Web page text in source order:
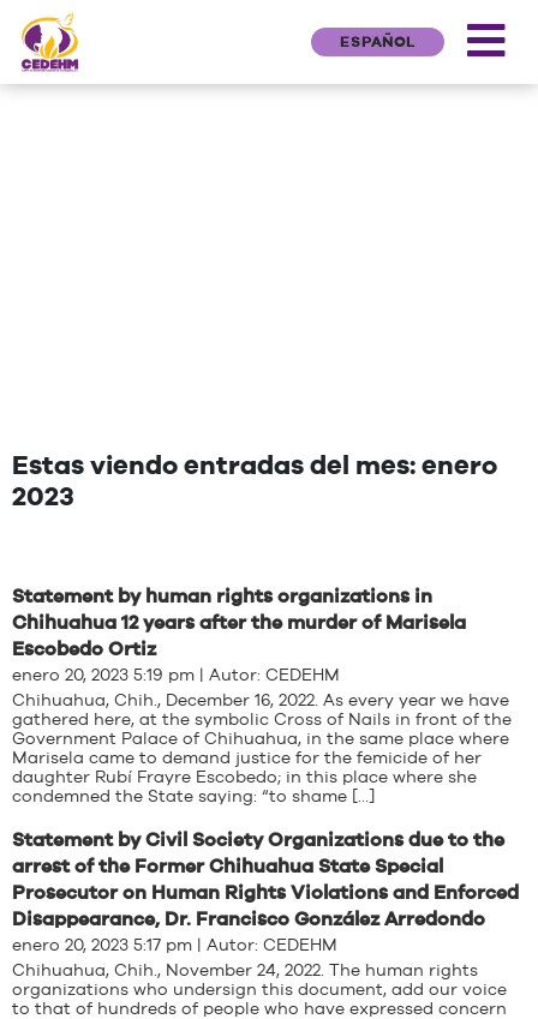
ESPAÑOL
Estas viendo entradas del mes: enero
2023
Statement by human rights organizations in
Chihuahua 12 years after the murder of Marisela
Escobedo Ortiz
enero 20, 2023 5:19 pm | Autor: CEDEHM
Chihuahua, Chih., December 16, 2022. As every year we have
gathered here, at the symbolic Cross of Nails in front of the
Government Palace of Chihuahua, in the same place where
Marisela came to demand justice for the femicide of her
daughter Rubí Frayre Escobedo; in this place where she
condemned the State saying: “to shame […]
Statement by Civil Society Organizations due to the
arrest of the Former Chihuahua State Special
Prosecutor on Human Rights Violations and Enforced
Disappearance, Dr. Francisco González Arredondo
enero 20, 2023 5:17 pm | Autor: CEDEHM
Chihuahua, Chih., November 24, 2022. The human rights
organizations who undersign this document, add our voice
to that of hundreds of people who have expressed concern